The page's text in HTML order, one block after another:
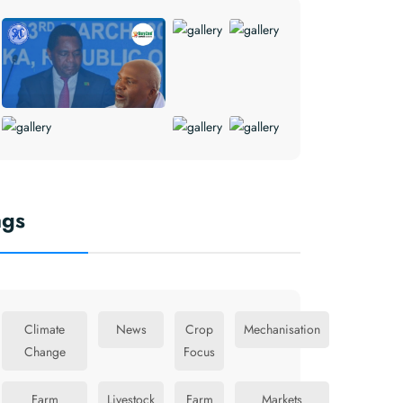
Climate
Change
News
Crop
Focus
Mechanisation